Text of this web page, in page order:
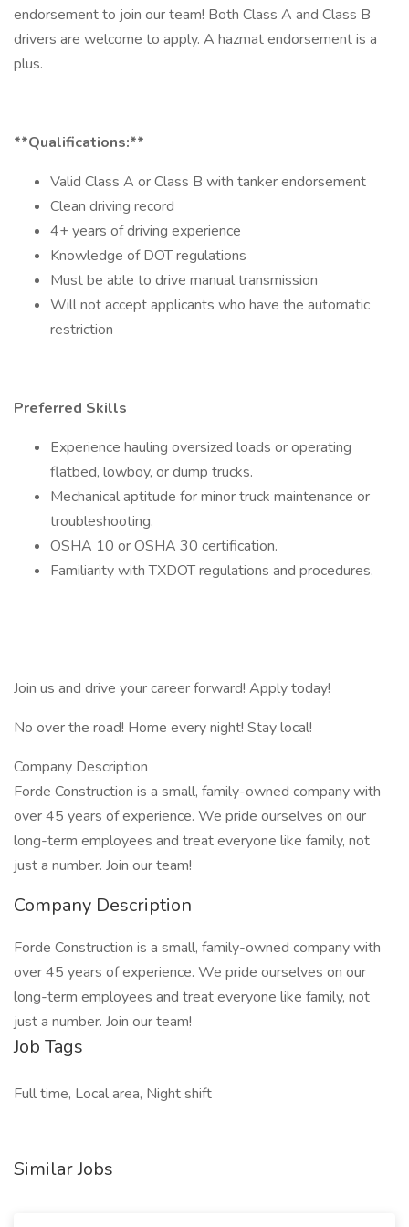
endorsement to join our team! Both Class A and Class B
drivers are welcome to apply. A hazmat endorsement is a
plus.
**Qualifications:**
Valid Class A or Class B with tanker endorsement
Clean driving record
4+ years of driving experience
Knowledge of DOT regulations
Must be able to drive manual transmission
Will not accept applicants who have the automatic
restriction
Preferred Skills
Experience hauling oversized loads or operating
flatbed, lowboy, or dump trucks.
Mechanical aptitude for minor truck maintenance or
troubleshooting.
OSHA 10 or OSHA 30 certification.
Familiarity with TXDOT regulations and procedures.
Join us and drive your career forward! Apply today!
No over the road! Home every night! Stay local!
Company Description
Forde Construction is a small, family-owned company with
over 45 years of experience. We pride ourselves on our
long-term employees and treat everyone like family, not
just a number. Join our team!
Company Description
Forde Construction is a small, family-owned company with
over 45 years of experience. We pride ourselves on our
long-term employees and treat everyone like family, not
just a number. Join our team!
Job Tags
Full time, Local area, Night shift
Similar Jobs